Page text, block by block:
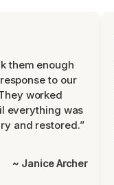
them enough
to our
worked
everything was
and restored.”
~ Janice Archer